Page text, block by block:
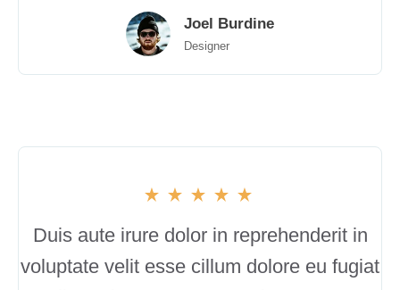
Joel Burdine
Designer
Duis aute irure dolor in reprehenderit in
voluptate velit esse cillum dolore eu fugiat